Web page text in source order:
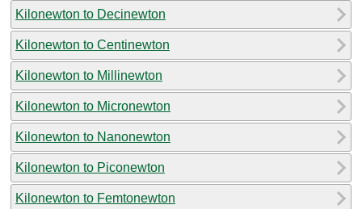
Kilonewton to Decinewton
Kilonewton to Centinewton
Kilonewton to Millinewton
Kilonewton to Micronewton
Kilonewton to Nanonewton
Kilonewton to Piconewton
Kilonewton to Femtonewton